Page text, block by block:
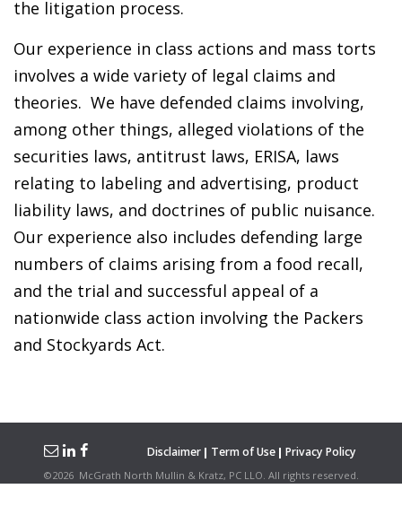
the litigation process.
Our experience in class actions and mass torts
involves a wide variety of legal claims and
theories. We have defended claims involving,
among other things, alleged violations of the
securities laws, antitrust laws, ERISA, laws
relating to labeling and advertising, product
liability laws, and doctrines of public nuisance.
Our experience also includes defending large
numbers of claims arising from a food recall,
and the trial and successful appeal of a
nationwide class action involving the Packers
and Stockyards Act.
Disclaimer Term of Use Privacy Policy
©2026 McGrath North Mullin & Kratz, PC LLO. All rights reserved.